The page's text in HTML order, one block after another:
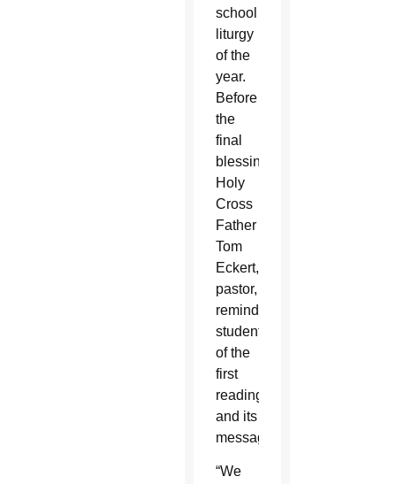
school
liturgy
of the
year.
Before
the
final
blessing,
Holy
Cross
Father
Tom
Eckert,
pastor,
reminded
students
of the
first
reading
and its
message.
“We